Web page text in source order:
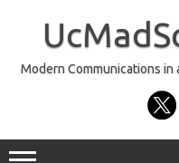
Modern Communications